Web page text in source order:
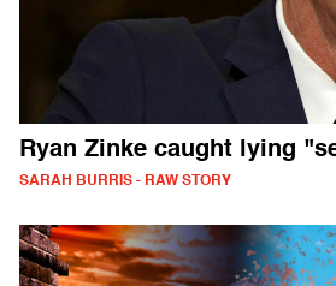
Ryan Zinke caught lying
SARAH BURRIS - RAW STORY